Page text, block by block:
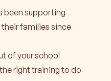
been supporting
families since
of your school
right training to do